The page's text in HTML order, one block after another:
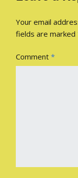
Your email
fields are marked
Comment *